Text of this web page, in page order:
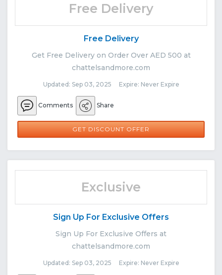
Free Delivery
Free Delivery
Get Free Delivery on Order Over AED 500 at
chattelsandmore.com
Updated: Sep 03, 2025 Expire: Never Expire
Comments Share
GET DISCOUNT OFFER
Exclusive
Sign Up For Exclusive Offers
Sign Up For Exclusive Offers at
chattelsandmore.com
Updated: Sep 03, 2025 Expire: Never Expire